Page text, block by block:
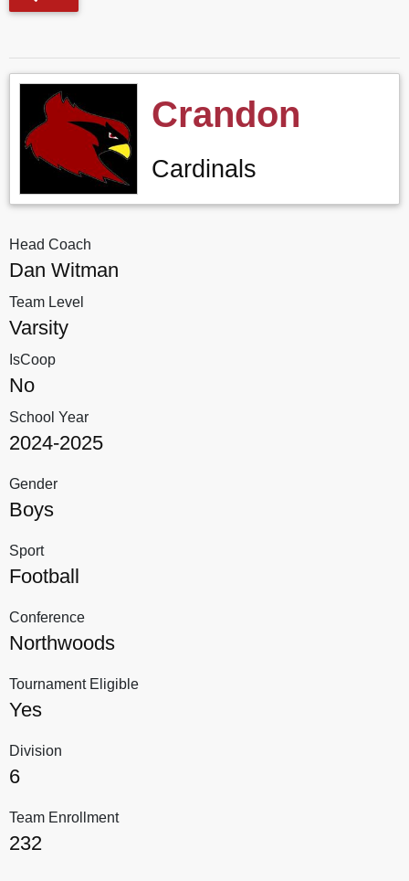
Crandon
Cardinals
Head Coach
Dan Witman
Team Level
Varsity
IsCoop
No
School Year
2024-2025
Gender
Boys
Sport
Football
Conference
Northwoods
Tournament Eligible
Yes
Division
6
Team Enrollment
232